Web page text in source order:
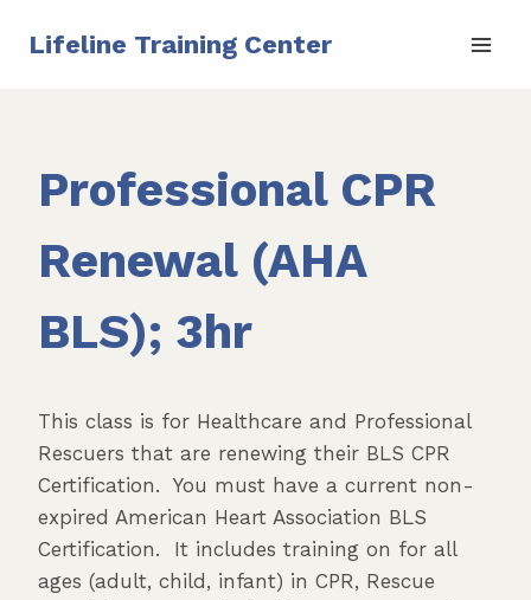
Lifeline Training Center
Professional CPR
Renewal (AHA
BLS); 3hr
This class is for Healthcare and Professional
Rescuers that are renewing their BLS CPR
Certification. You must have a current non-
expired American Heart Association BLS
Certification. It includes training on for all
ages (adult, child, infant) in CPR, Rescue